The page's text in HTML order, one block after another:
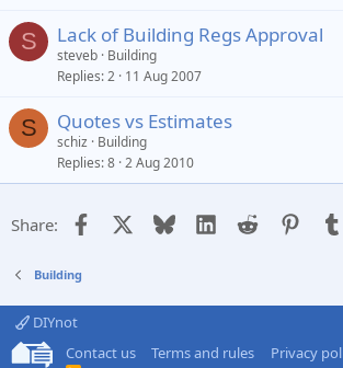
S Lack of Building Regs Approval
steveb Building
Replies 2 11 Aug 2007
S Quotes vs Estimates
schiz Building
Replies 8 2 Aug 2010
Share: Facebook Bluesky LinkedIn
Reddit
Building
DIYnot
Contact us
Terms and rules Privacy